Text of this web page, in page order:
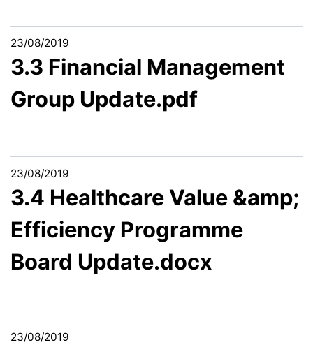
23/08/2019
3.3 Financial Management
Group Update.pdf
23/08/2019
3.4 Healthcare Value &amp;
Efficiency Programme
Board Update.docx
23/08/2019